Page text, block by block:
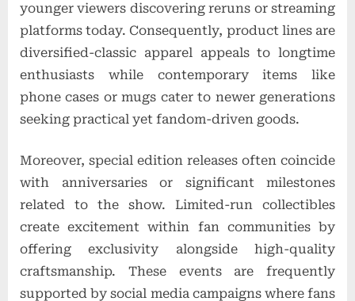
younger viewers discovering reruns or streaming
platforms today. Consequently, product lines are
diversified-classic apparel appeals to longtime
enthusiasts while contemporary items like
phone cases or mugs cater to newer generations
seeking practical yet fandom-driven goods.
Moreover, special edition releases often coincide
with anniversaries or significant milestones
related to the show. Limited-run collectibles
create excitement within fan communities by
offering exclusivity alongside high-quality
craftsmanship. These events are frequently
supported by social media campaigns where fans